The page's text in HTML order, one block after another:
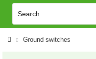
Ground switches